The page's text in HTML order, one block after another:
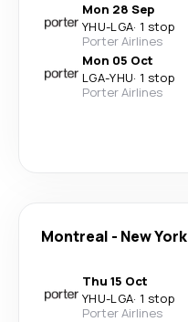
Mon 28 Sep
YHU-LGA· 1 stop
Porter Airlines
Mon 05 Oct
LGA-YHU· 1 stop
Porter Airlines
Montreal - New York
Thu 15 Oct
YHU-LGA· 1 stop
Porter Airlines